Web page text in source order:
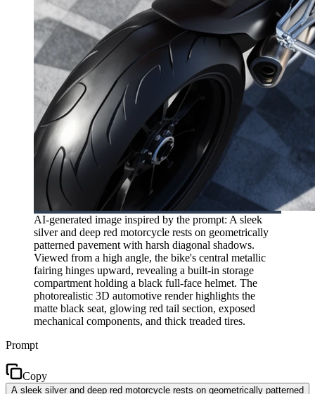
AI-generated image inspired by the prompt: A sleek
silver and deep red motorcycle rests on geometrically
patterned pavement with harsh diagonal shadows.
Viewed from a high angle, the bike's central metallic
fairing hinges upward, revealing a built-in storage
compartment holding a black full-face helmet. The
photorealistic 3D automotive render highlights the
matte black seat, glowing red tail section, exposed
mechanical components, and thick treaded tires.
Prompt
Copy
A sleek silver and deep red motorcycle rests on geometrically patterned